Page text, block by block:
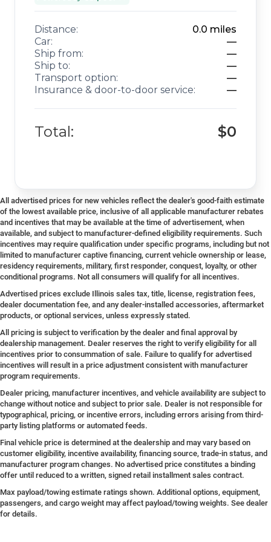
Distance: 0.0 miles
Car:
—
Ship from:
—
Ship to:
—
Transport option:
—
Insurance & door-to-door service:
—
Total: $0
All advertised prices for new vehicles reflect the dealer's good-faith estimate
of the lowest available price, inclusive of all applicable manufacturer rebates
and incentives that may be available at the time of advertisement, when
available, and subject to manufacturer-defined eligibility requirements. Such
incentives may require qualification under specific programs, including but not
limited to manufacturer captive financing, current vehicle ownership or lease,
residency requirements, military, first responder, conquest, loyalty, or other
conditional programs. Not all consumers will qualify for all incentives.
Advertised prices exclude Illinois sales tax, title, license, registration fees,
dealer documentation fee, and any dealer-installed accessories, aftermarket
products, or optional services, unless expressly stated.
All pricing is subject to verification by the dealer and final approval by
dealership management. Dealer reserves the right to verify eligibility for all
incentives prior to consummation of sale. Failure to qualify for advertised
incentives will result in a price adjustment consistent with manufacturer
program requirements.
Dealer pricing, manufacturer incentives, and vehicle availability are subject to
change without notice and subject to prior sale. Dealer is not responsible for
typographical, pricing, or incentive errors, including errors arising from third-
party listing platforms or automated feeds.
Final vehicle price is determined at the dealership and may vary based on
customer eligibility, incentive availability, financing source, trade-in status, and
manufacturer program changes. No advertised price constitutes a binding
offer until reduced to a written, signed retail installment sales contract.
Max payload/towing estimate ratings shown. Additional options, equipment,
passengers, and cargo weight may affect payload/towing weights. See dealer
for details.